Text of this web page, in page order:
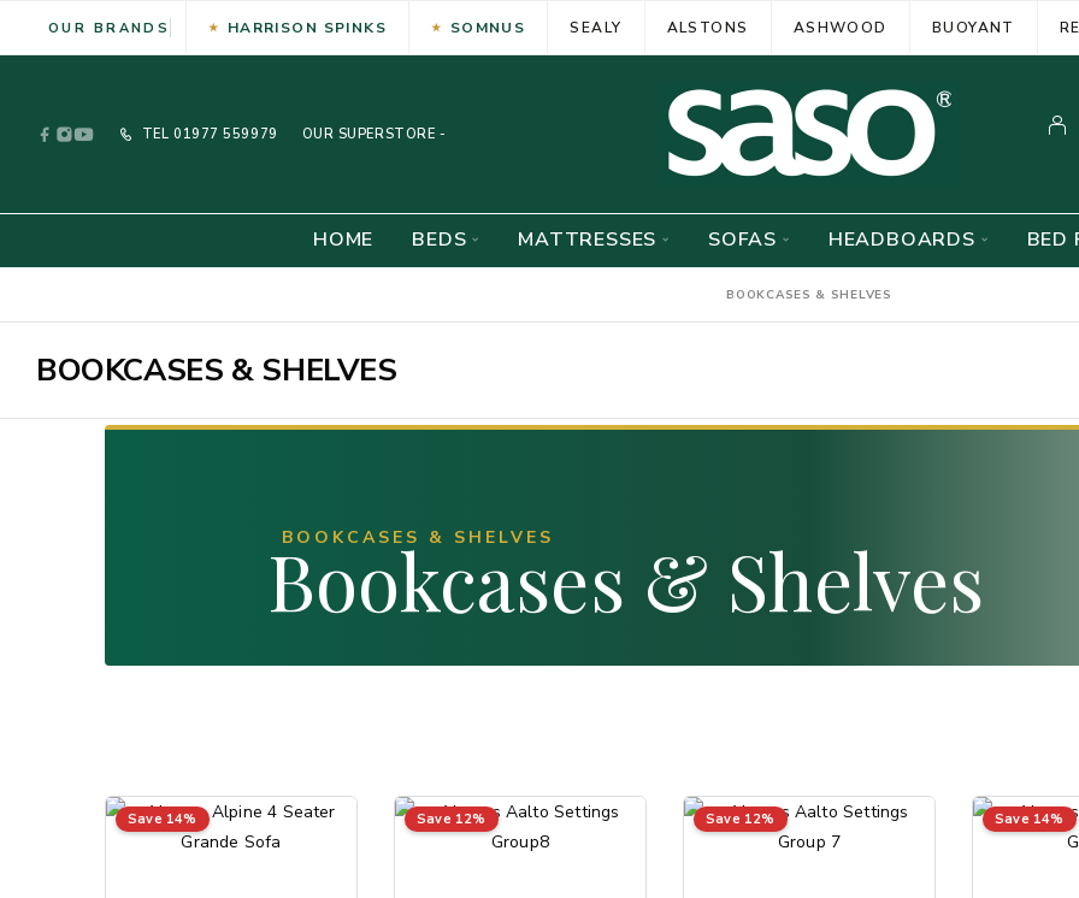
OUR BRANDS HARRISON SPINKS SOMNUS SEALY ALSTONS ASHWOOD BUOYANT
TEL 01977 559979 OUR SUPERSTORE -
HOME BEDS MATTRESSES SOFAS HEADBOARDS BED
BOOKCASES & SHELVES
BOOKCASES & SHELVES
BOOKCASES & SHELVES
Bookcases & Shelves
Save 14% Save 12% Save 12% Save 14%